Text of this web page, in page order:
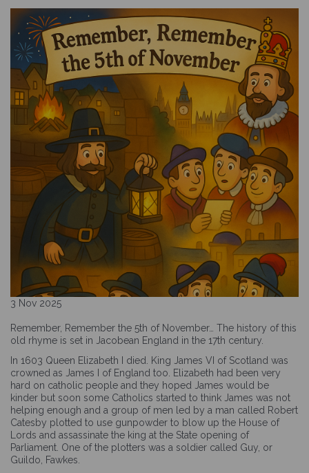
3 Nov 2025
Remember, Remember the 5th of November… The history of this
old rhyme is set in Jacobean England in the 17th century.
In 1603 Queen Elizabeth I died. King James VI of Scotland was
crowned as James I of England too. Elizabeth had been very
hard on catholic people and they hoped James would be
kinder but soon some Catholics started to think James was not
helping enough and a group of men led by a man called Robert
Catesby plotted to use gunpowder to blow up the House of
Lords and assassinate the king at the State opening of
Parliament. One of the plotters was a soldier called Guy, or
Guildo, Fawkes.